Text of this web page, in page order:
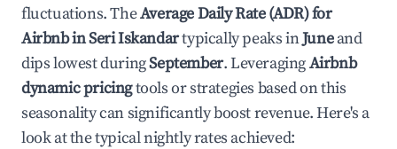
fluctuations. TheAverage Daily Rate (ADR) for
Airbnb inSeri Iskandartypically peaks inJuneand
dips lowest duringSeptember. LeveragingAirbnb
dynamic pricingtools or strategies based on this
seasonality can significantly boost revenue. Here's a
look at the typical nightly rates achieved: